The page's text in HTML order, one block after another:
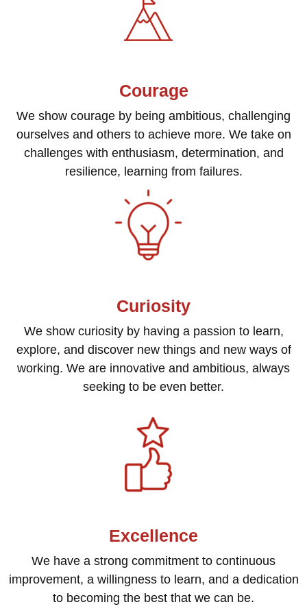
Courage
We show courage by being ambitious, challenging
ourselves and others to achieve more. We take on
challenges with enthusiasm, determination, and
resilience, learning from failures.
Curiosity
We show curiosity by having a passion to learn,
explore, and discover new things and new ways of
working. We are innovative and ambitious, always
seeking to be even better.
Excellence
We have a strong commitment to continuous
improvement, a willingness to learn, and a dedication
to becoming the best that we can be.